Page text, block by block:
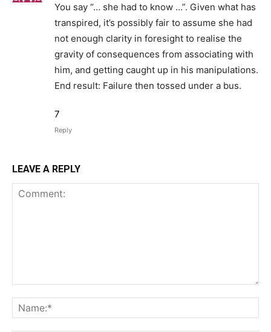
You say “… she had to know …”. Given what has
transpired, it’s possibly fair to assume she had
not enough clarity in foresight to realise the
gravity of consequences from associating with
him, and getting caught up in his manipulations.
End result: Failure then tossed under a bus.
7
Reply
LEAVE A REPLY